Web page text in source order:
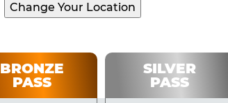
Change Your Location
BRONZE
PASS
SILVER
PASS